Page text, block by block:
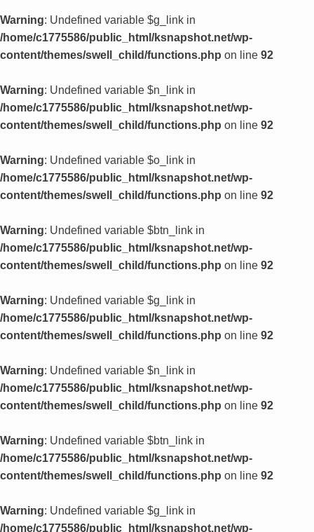
Warning: Undefined variable $g_link in
/home/c1775586/public_html/ksnapshot.net/wp-
content/themes/swell_child/functions.php on line 92
Warning: Undefined variable $n_link in
/home/c1775586/public_html/ksnapshot.net/wp-
content/themes/swell_child/functions.php on line 92
Warning: Undefined variable $o_link in
/home/c1775586/public_html/ksnapshot.net/wp-
content/themes/swell_child/functions.php on line 92
Warning: Undefined variable $btn_link in
/home/c1775586/public_html/ksnapshot.net/wp-
content/themes/swell_child/functions.php on line 92
Warning: Undefined variable $g_link in
/home/c1775586/public_html/ksnapshot.net/wp-
content/themes/swell_child/functions.php on line 92
Warning: Undefined variable $n_link in
/home/c1775586/public_html/ksnapshot.net/wp-
content/themes/swell_child/functions.php on line 92
Warning: Undefined variable $btn_link in
/home/c1775586/public_html/ksnapshot.net/wp-
content/themes/swell_child/functions.php on line 92
Warning: Undefined variable $g_link in
/home/c1775586/public_html/ksnapshot.net/wp-